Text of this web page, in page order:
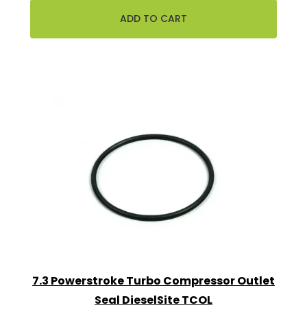
7.3 Powerstroke Turbo Compressor Outlet
Seal DieselSite TCOL